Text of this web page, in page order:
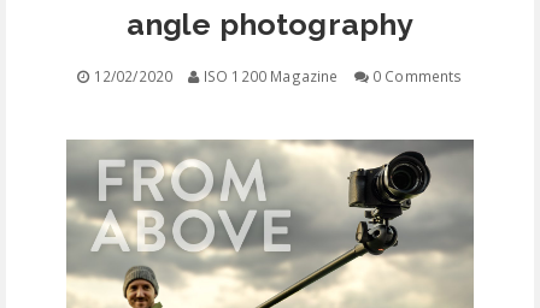
FREE EDUCATION
angle photography
12/02/2020 ISO 1200 Magazine 0 Comments